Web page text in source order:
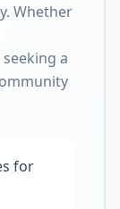
Whether
a
for